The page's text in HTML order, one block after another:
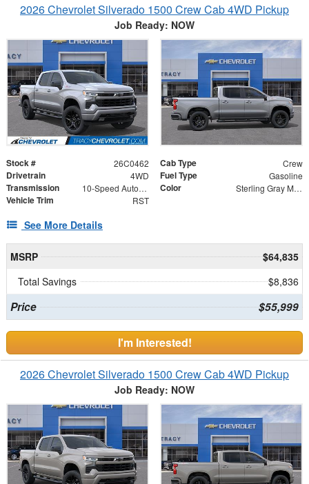
2026 Chevrolet Silverado 1500 Crew Cab 4WD Pickup
Job Ready: NOW
Stock # 26C0462 Cab Type Crew
Drivetrain 4WD Fuel Type Gasoline
Transmission 10-Speed Automatic Color Sterling Gray Metallic
Vehicle Trim RST
See More Details
MSRP
$64,835
Total Savings
$8,836
Price $55,999
I'm Interested!
2026 Chevrolet Silverado 1500 Crew Cab 4WD Pickup
Job Ready: NOW